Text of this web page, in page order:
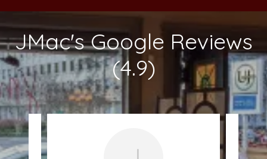
JMac's Google Reviews
(4.9)